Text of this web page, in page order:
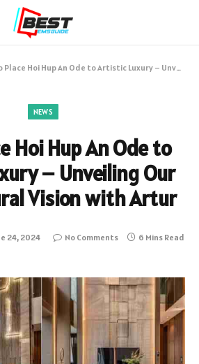
Hoi Hup An Ode to Artistic Luxury – Unveiling Our Architectural Vision with Artur
NEWS
Hoi Hup An Ode to
– Unveiling Our
Vision with Artur
24, 2024 No Comments 6 Mins Read